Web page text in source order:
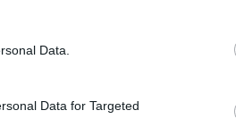
Data.
Data for Targeted